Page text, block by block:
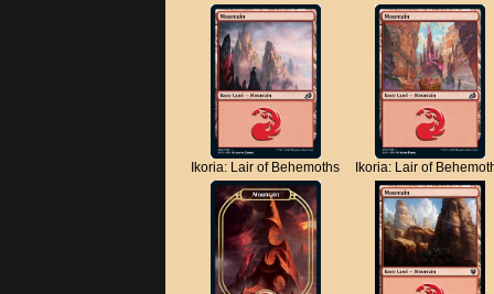
Ikoria: Lair of Behemoths Ikoria: Lair of